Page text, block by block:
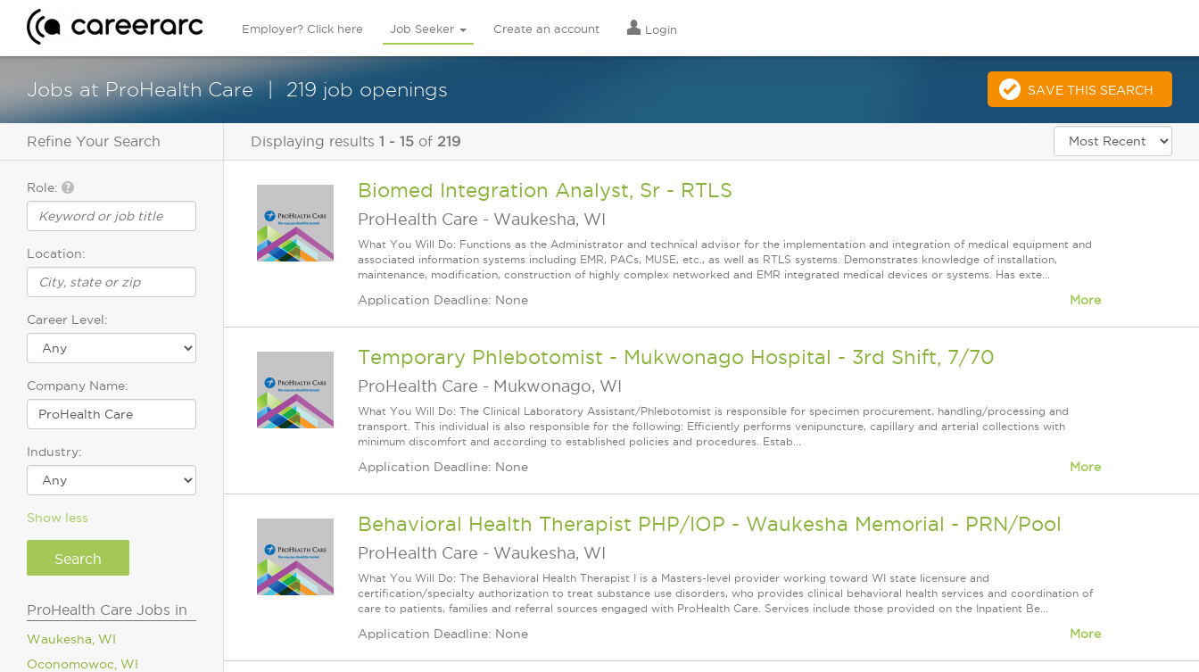
Employer? Click here Job Seeker Create an account Login
Jobs at ProHealth Care 219 job openings SAVE THIS SEARCH
Refine Your Search
Role:
Location:
Career Level:
Company Name:
Industry:
Show less
ProHealth Care Jobs in
Waukesha, WI
Oconomowoc, WI
Displaying results 1 - 15 of 219
Biomed Integration Analyst, Sr - RTLS
ProHealth Care - Waukesha, WI
What You Will Do: Functions as the Administrator and technical advisor for the implementation and integration of medical equipment and
associated information systems including EMR, PACs, MUSE, etc., as well as RTLS systems. Demonstrates knowledge of installation,
maintenance, modification, construction of highly complex networked and EMR integrated medical devices or systems. Has exte...
Application Deadline: None More
Temporary Phlebotomist - Mukwonago Hospital - 3rd Shift, 7/70
ProHealth Care - Mukwonago, WI
What You Will Do: The Clinical Laboratory Assistant/Phlebotomist is responsible for specimen procurement, handling/processing and
transport. This individual is also responsible for the following: Efficiently performs venipuncture, capillary and arterial collections with
minimum discomfort and according to established policies and procedures. Estab...
Application Deadline: None More
Behavioral Health Therapist PHP/IOP - Waukesha Memorial - PRN/Pool
ProHealth Care - Waukesha, WI
What You Will Do: The Behavioral Health Therapist I is a Masters-level provider working toward WI state licensure and
certification/specialty authorization to treat substance use disorders, who provides clinical behavioral health services and coordination of
care to patients, families and referral sources engaged with ProHealth Care. Services include those provided on the Inpatient Be...
Application Deadline: None More